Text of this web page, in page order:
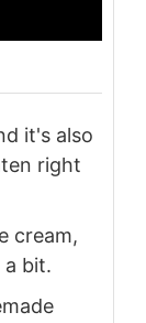
it's also
right
cream,
bit.